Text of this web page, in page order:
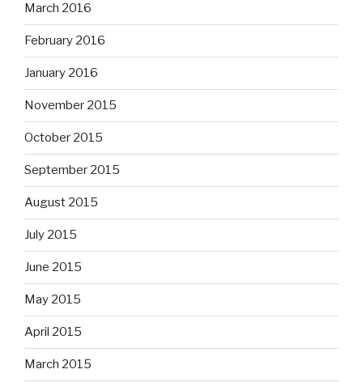
March 2016
February 2016
January 2016
November 2015
October 2015
September 2015
August 2015
July 2015
June 2015
May 2015
April 2015
March 2015